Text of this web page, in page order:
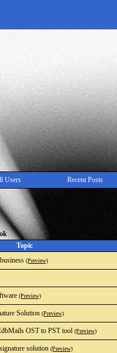
Users Recent Posts
Topic
(Preview)
(Preview)
Solution (Preview)
OST to PST tool (Preview)
solution (Preview)